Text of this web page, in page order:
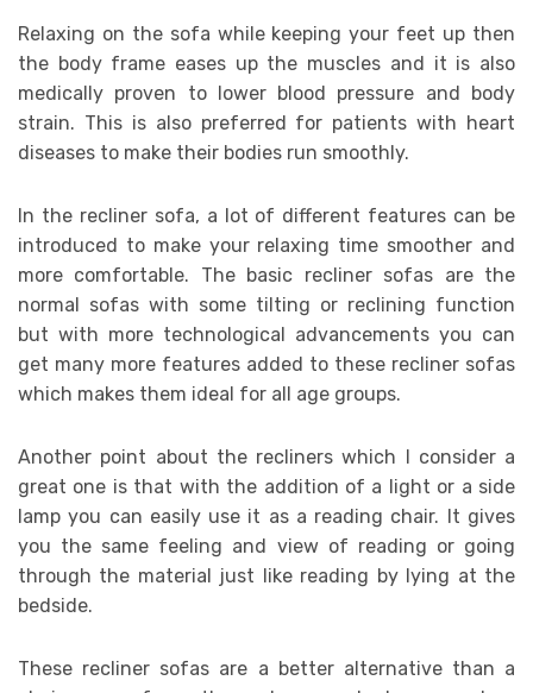
Relaxing on the sofa while keeping your feet up then
the body frame eases up the muscles and it is also
medically proven to lower blood pressure and body
strain. This is also preferred for patients with heart
diseases to make their bodies run smoothly.
In the recliner sofa, a lot of different features can be
introduced to make your relaxing time smoother and
more comfortable. The basic recliner sofas are the
normal sofas with some tilting or reclining function
but with more technological advancements you can
get many more features added to these recliner sofas
which makes them ideal for all age groups.
Another point about the recliners which I consider a
great one is that with the addition of a light or a side
lamp you can easily use it as a reading chair. It gives
you the same feeling and view of reading or going
through the material just like reading by lying at the
bedside.
These recliner sofas are a better alternative than a